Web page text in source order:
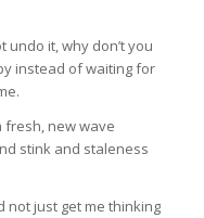
undo it, why don’t you
instead of waiting for
fresh, new wave
stink and staleness
not just get me thinking